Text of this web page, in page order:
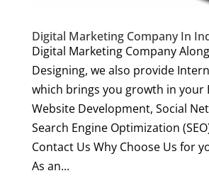
Digital Marketing Company In
Digital Marketing Company
Designing, we also provide
which brings you growth in your
Website Development, Social
Search Engine Optimization
Contact Us Why Choose Us for
As an...